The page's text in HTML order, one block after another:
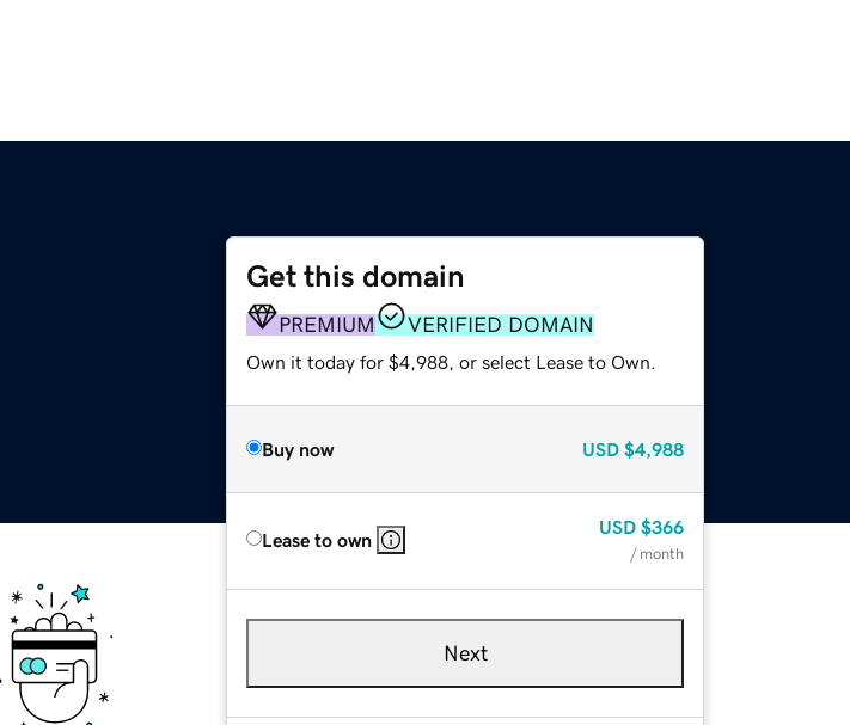
Get this domain
PREMIUM VERIFIED DOMAIN
Own it today for $4,988, or select Lease to Own.
Buy now USD $4,988
Lease to own
USD $366
/ month
Next